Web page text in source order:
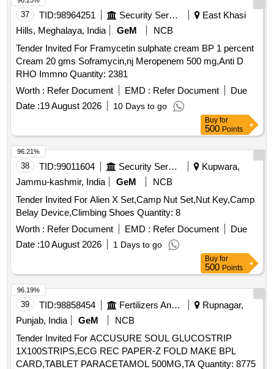
37 TID:98964251 Security Services
East Khasi
Hills, Meghalaya, India
GeM
NCB
Tender Invited For Framycetin sulphate cream BP 1 percent
Cream 20 gms Soframycin,nj Meropenem 500 mg,Anti D
RHO Immno Quantity: 2381
Worth : Refer Document EMD : Refer Document
Due
Date :19 August 2026 10 Days to go
Buy for
500 Points
38 TID:99011604 Security Services
Kupwara,
Jammu-kashmir, India
GeM
NCB
Tender Invited For Alien X Set,Camp Nut Set,Nut Key,Camp
Belay Device,Climbing Shoes Quantity: 8
Worth : Refer Document EMD : Refer Document
Due
Date :10 August 2026 1 Days to go
96.21%
Buy for
500 Points
39 TID:98858454 Fertilizers And Pesticides
Rupnagar,
Punjab, India
GeM
NCB
Tender Invited For ACCUSURE SOUL GLUCOSTRIP
1X100STRIPS,ECG REC PAPER-Z FOLD MAKE BPL
CARD,TABLET PARACETAMOL 500MG,TA Quantity: 8775
96.19%